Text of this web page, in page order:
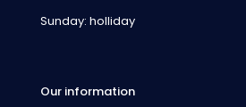
Sunday: holliday
Our information